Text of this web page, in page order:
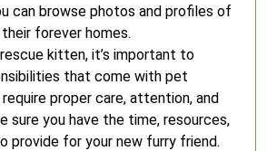
can browse photos and profiles of
forever homes.
kitten, it’s important to
that come with pet
proper care, attention, and
sure you have the time, resources,
provide for your new furry friend.